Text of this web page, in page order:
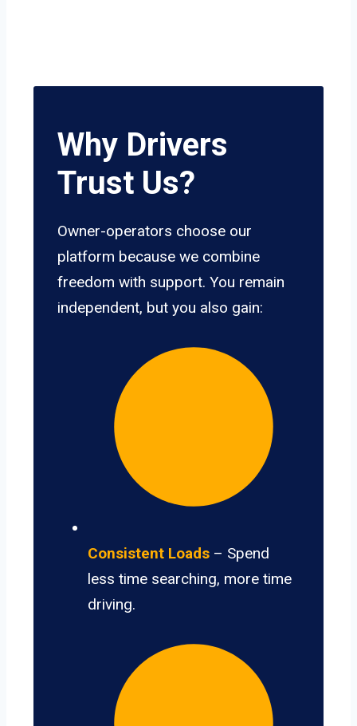
Why Drivers
Trust Us?
Owner-operators choose our
platform because we combine
freedom with support. You remain
independent, but you also gain:
Consistent Loads – Spend
less time searching, more time
driving.